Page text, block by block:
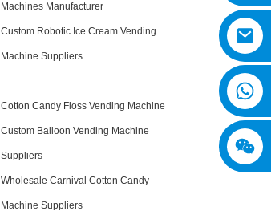
Machines Manufacturer
Custom Robotic Ice Cream Vending
Machine Suppliers
Cotton Candy Floss Vending Machine
Custom Balloon Vending Machine
Suppliers
Wholesale Carnival Cotton Candy
Machine Suppliers